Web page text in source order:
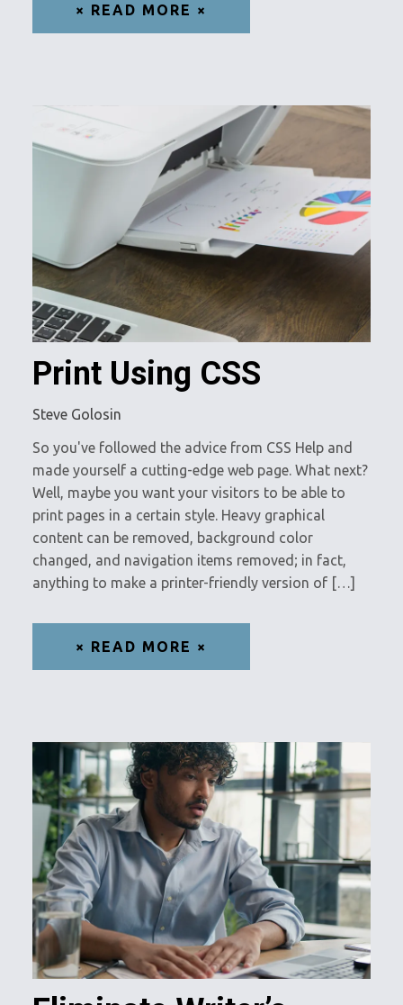
× READ MORE ×
Print Using CSS
Steve Golosin
So you've followed the advice from CSS Help and
made yourself a cutting-edge web page. What next?
Well, maybe you want your visitors to be able to
print pages in a certain style. Heavy graphical
content can be removed, background color
changed, and navigation items removed; in fact,
anything to make a printer-friendly version of […]
× READ MORE ×